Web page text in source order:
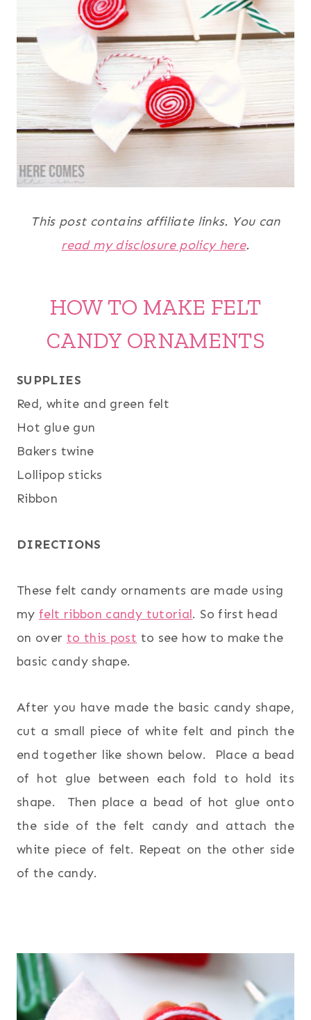
This post contains affiliate links. You can
read my disclosure policy here.
HOW TO MAKE FELT
CANDY ORNAMENTS
SUPPLIES
Red, white and green felt
Hot glue gun
Bakers twine
Lollipop sticks
Ribbon
DIRECTIONS
These felt candy ornaments are made using
myfelt ribbon candy tutorial. So first head
on over to this post to see how to make the
basic candy shape.
After you have made the basic candy shape,
cut a small piece of white felt and pinch the
end together like shown below. Place a bead
of hot glue between each fold to hold its
shape. Then place a bead of hot glue onto
the side of the felt candy and attach the
white piece of felt. Repeat on the other side
of the candy.